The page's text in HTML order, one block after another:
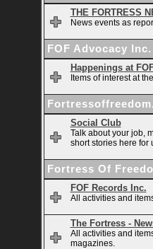
THE FORTRESS
News events as
FOF Advocacy Inc.
Happenings at
Items of interest at
Social Club
Talk about your job,
short stories here for
Fortress Of
FOF Records Inc.
All activities and
The Fortress -
All activities and
magazines.